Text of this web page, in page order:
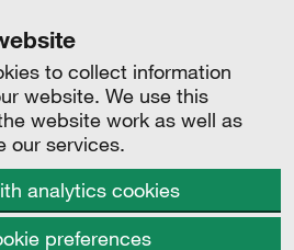
to collect information
website. We use this
website work as well as
our services.
analytics cookies
preferences